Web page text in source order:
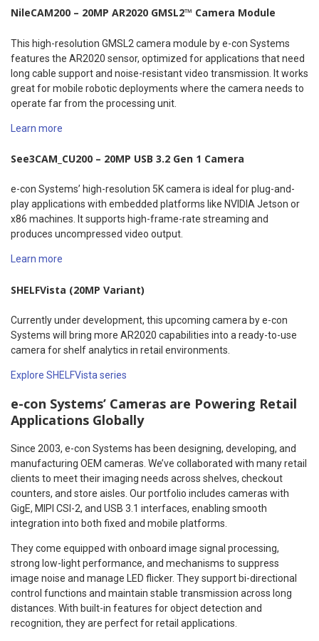
NileCAM200 – 20MP AR2020 GMSL2™ Camera Module
This high-resolution GMSL2 camera module by e-con Systems
features the AR2020 sensor, optimized for applications that need
long cable support and noise-resistant video transmission. It works
great for mobile robotic deployments where the camera needs to
operate far from the processing unit.
Learn more
See3CAM_CU200 – 20MP USB 3.2 Gen 1 Camera
e-con Systems’ high-resolution 5K camera is ideal for plug-and-
play applications with embedded platforms like NVIDIA Jetson or
x86 machines. It supports high-frame-rate streaming and
produces uncompressed video output.
Learn more
SHELFVista (20MP Variant)
Currently under development, this upcoming camera by e-con
Systems will bring more AR2020 capabilities into a ready-to-use
camera for shelf analytics in retail environments.
Explore SHELFVista series
e-con Systems’ Cameras are Powering Retail
Applications Globally
Since 2003, e-con Systems has been designing, developing, and
manufacturing OEM cameras. We’ve collaborated with many retail
clients to meet their imaging needs across shelves, checkout
counters, and store aisles. Our portfolio includes cameras with
GigE, MIPI CSI-2, and USB 3.1 interfaces, enabling smooth
integration into both fixed and mobile platforms.
They come equipped with onboard image signal processing,
strong low-light performance, and mechanisms to suppress
image noise and manage LED flicker. They support bi-directional
control functions and maintain stable transmission across long
distances. With built-in features for object detection and
recognition, they are perfect for retail applications.